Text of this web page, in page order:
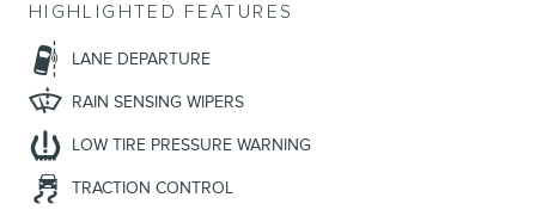
HIGHLIGHTED FEATURES
LANE DEPARTURE
RAIN SENSING WIPERS
LOW TIRE PRESSURE WARNING
TRACTION CONTROL